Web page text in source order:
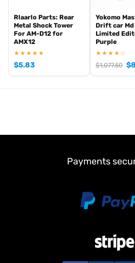
Rlaarlo Parts: Rear
Metal Shock Tower
For AM-D12 for
AMX12
★★★★★
$5.83
Yokomo
Drift car Md
Limited
Purple
★★★★☆
$1,077.50 $
Payments